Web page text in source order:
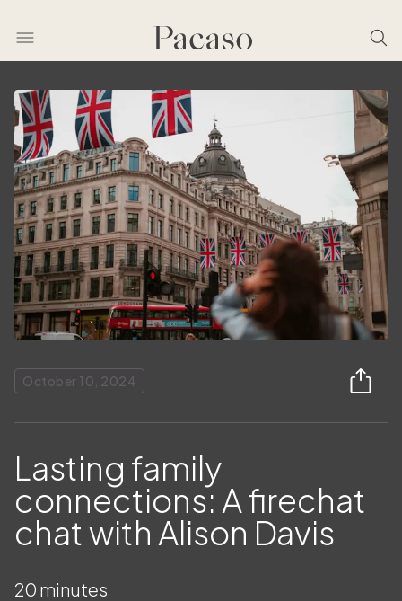
October 10, 2024
Lasting family
connections: A firechat
chat with Alison Davis
20 minutes